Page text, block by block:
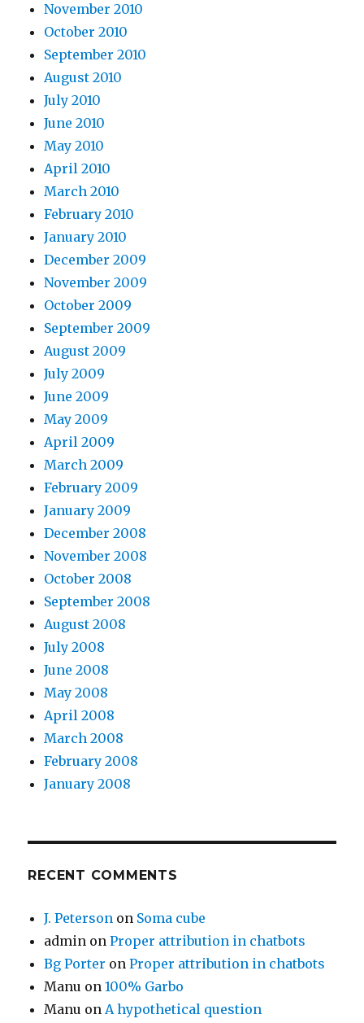
November 2010
October 2010
September 2010
August 2010
July 2010
June 2010
May 2010
April 2010
March 2010
February 2010
January 2010
December 2009
November 2009
October 2009
September 2009
August 2009
July 2009
June 2009
May 2009
April 2009
March 2009
February 2009
January 2009
December 2008
November 2008
October 2008
September 2008
August 2008
July 2008
June 2008
May 2008
April 2008
March 2008
February 2008
January 2008
RECENT COMMENTS
J. Peterson on Soma cube
admin onProper attribution in chatbots
Bg Porter onProper attribution in chatbots
Manu on100% Garbo
Manu onA hypothetical question